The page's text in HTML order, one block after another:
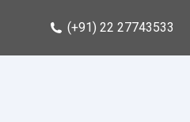
(+91) 22 27743533